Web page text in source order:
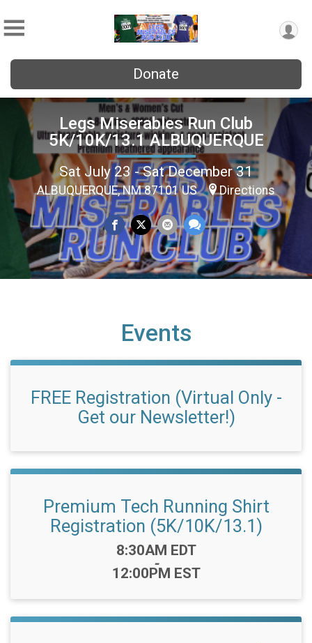
Donate
Legs Miserables Run Club
5K/10K/13.1 ALBUQUERQUE
Sat July 23 - Sat December 31
ALBUQUERQUE, NM 87101 US Directions
Events
FREE Registration (Virtual Only -
Get our Newsletter!)
Premium Tech Running Shirt
Registration (5K/10K/13.1)
Time:
8:30AM EDT
-
12:00PM EST